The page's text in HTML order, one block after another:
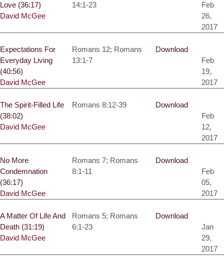
Love (36:17)
David McGee
14:1-23
Feb
26,
2017
Expectations For
Everyday Living
(40:56)
David McGee
Romans 12; Romans
13:1-7
Download
Feb
19,
2017
The Spirit-Filled Life
(38:02)
David McGee
Romans 8:12-39
Download
Feb
12,
2017
No More
Condemnation
(36:17)
David McGee
Romans 7; Romans
8:1-11
Download
Feb
05,
2017
A Matter Of Life And
Death (31:19)
David McGee
Romans 5; Romans
6:1-23
Download
Jan
29,
2017